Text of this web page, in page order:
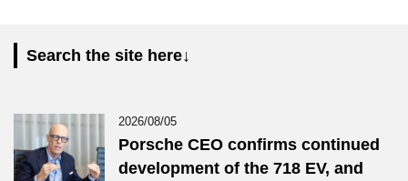
Search the site here↓
2026/08/05
Porsche CEO confirms continued
development of the 718 EV, and